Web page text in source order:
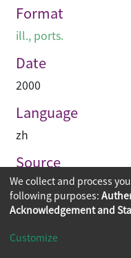
Format
ill., ports.
Date
2000
Language
zh
Source
建築業導報
Copyright © 2026
We collect and process
following purposes:
Acknowledgement and
Customize